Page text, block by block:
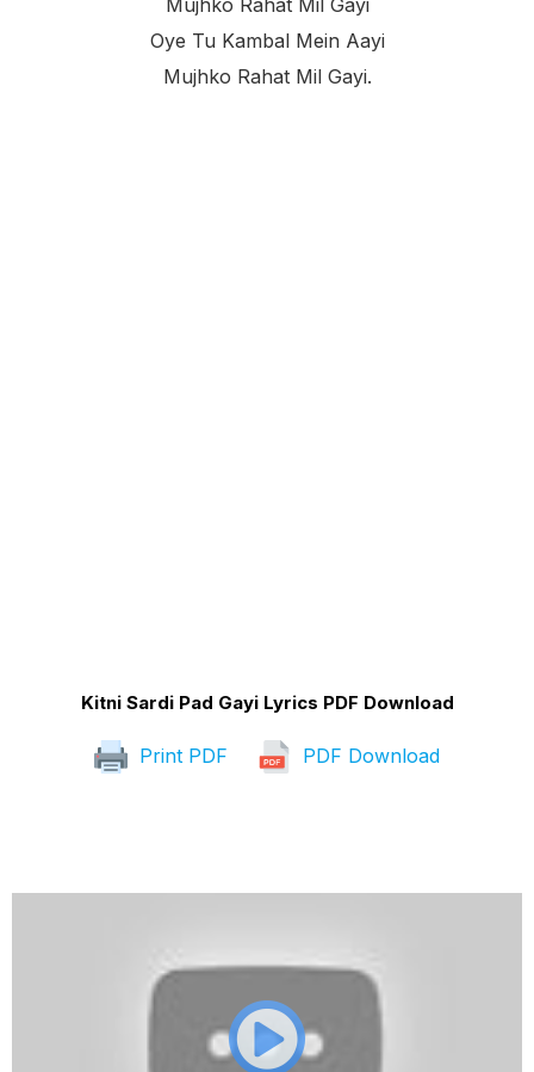
Oye Tu Kambal Mein Aayi
Mujhko Rahat Mil Gayi.
Kitni Sardi Pad Gayi Lyrics PDF Download
Print PDF PDF Download